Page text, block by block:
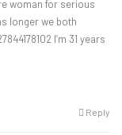
woman for serious
longer we both
I’m 31 years
Reply